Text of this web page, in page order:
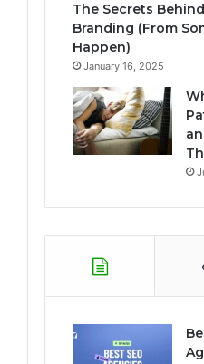
The Secrets
Branding (From
Happen)
January 16, 2025